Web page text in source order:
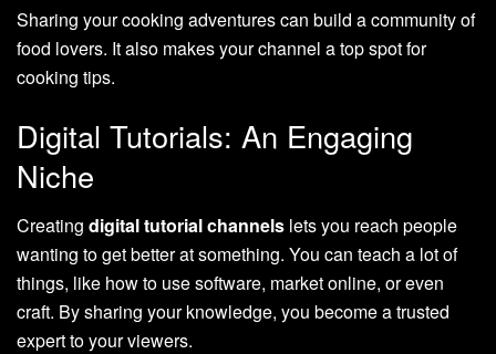
Sharing your cooking adventures can build a community of
food lovers. It also makes your channel a top spot for
cooking tips.
Digital Tutorials: An Engaging
Niche
Creating digital tutorial channels lets you reach people
wanting to get better at something. You can teach a lot of
things, like how to use software, market online, or even
craft. By sharing your knowledge, you become a trusted
expert to your viewers.